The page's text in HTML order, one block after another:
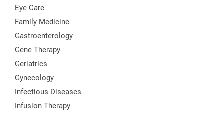
Eye Care
Family Medicine
Gastroenterology
Gene Therapy
Geriatrics
Gynecology
Infectious Diseases
Infusion Therapy